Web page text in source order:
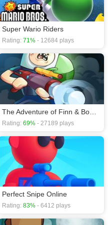
Super Wario Riders
Rating: 71% - 12684 plays
Rating: 69% - 27189 plays
Perfect Snipe Online
Rating: 83% - 6412 plays